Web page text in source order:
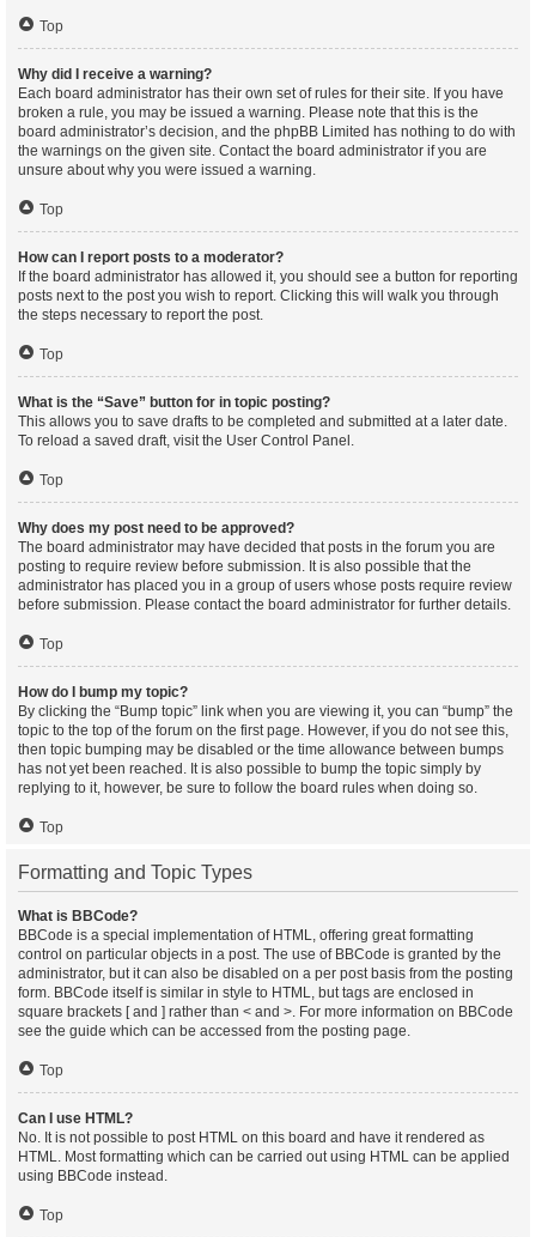
Top
Why did I receive a warning?
Each board administrator has their own set of rules for their site. If you have
broken a rule, you may be issued a warning. Please note that this is the
board administrator’s decision, and the phpBB Limited has nothing to do with
the warnings on the given site. Contact the board administrator if you are
unsure about why you were issued a warning.
Top
How can I report posts to a moderator?
If the board administrator has allowed it, you should see a button for reporting
posts next to the post you wish to report. Clicking this will walk you through
the steps necessary to report the post.
Top
What is the “Save” button for in topic posting?
This allows you to save drafts to be completed and submitted at a later date.
To reload a saved draft, visit the User Control Panel.
Top
Why does my post need to be approved?
The board administrator may have decided that posts in the forum you are
posting to require review before submission. It is also possible that the
administrator has placed you in a group of users whose posts require review
before submission. Please contact the board administrator for further details.
Top
How do I bump my topic?
By clicking the “Bump topic” link when you are viewing it, you can “bump” the
topic to the top of the forum on the first page. However, if you do not see this,
then topic bumping may be disabled or the time allowance between bumps
has not yet been reached. It is also possible to bump the topic simply by
replying to it, however, be sure to follow the board rules when doing so.
Top
Formatting and Topic Types
What is BBCode?
BBCode is a special implementation of HTML, offering great formatting
control on particular objects in a post. The use of BBCode is granted by the
administrator, but it can also be disabled on a per post basis from the posting
form. BBCode itself is similar in style to HTML, but tags are enclosed in
square brackets [ and ] rather than < and >. For more information on BBCode
see the guide which can be accessed from the posting page.
Top
Can I use HTML?
No. It is not possible to post HTML on this board and have it rendered as
HTML. Most formatting which can be carried out using HTML can be applied
using BBCode instead.
Top